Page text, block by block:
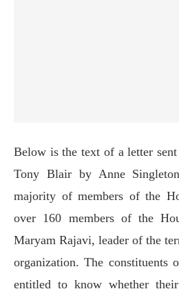
Below is the text of a letter
Tony Blair by Anne
majority of members of the
over 160 members of the
Maryam Rajavi, leader of the
organization. The constituents
entitled to know whether